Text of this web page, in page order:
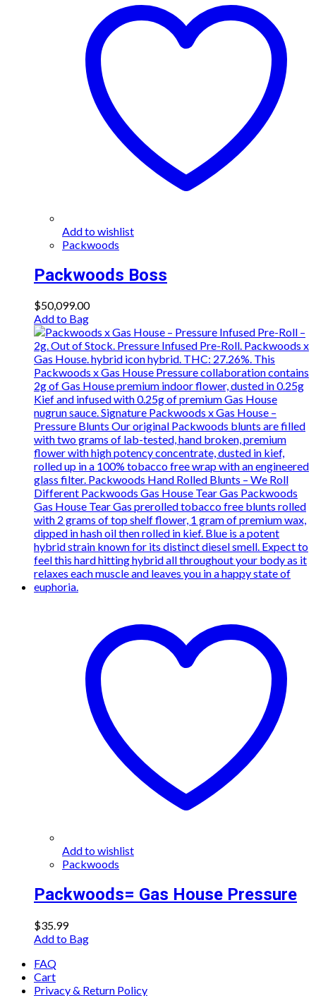
Add to wishlist
Packwoods
Packwoods Boss
$50,099.00
Add to Bag
Add to wishlist
Packwoods
Packwoods= Gas House Pressure
$35.99
Add to Bag
FAQ
Cart
Privacy & Return Policy